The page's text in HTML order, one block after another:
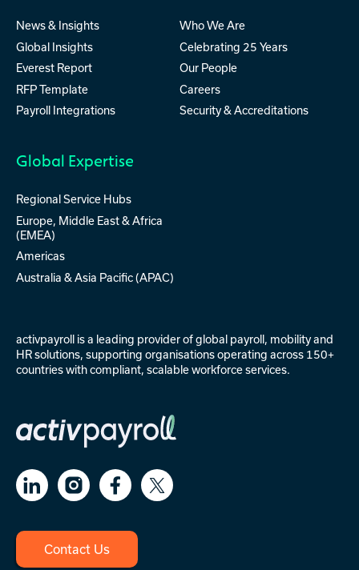
Contact Us
News & Insights
Global Insights
Everest Report
RFP Template
Payroll Integrations
Who We Are
Celebrating 25 Years
Our People
Careers
Security & Accreditations
Global Expertise
Regional Service Hubs
Europe, Middle East & Africa
(EMEA)
Americas
Australia & Asia Pacific (APAC)
activpayroll is a leading provider ofglobal payroll, mobilityand
HR solutions, supporting organisations operating across 150+
countries with compliant, scalable workforce services.